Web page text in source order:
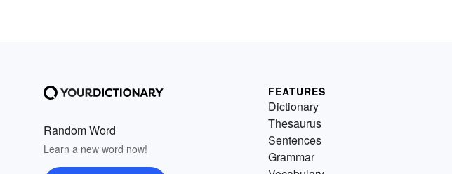
Random Word
Learn a new word now!
FEATURES
Dictionary
Thesaurus
Sentences
Grammar